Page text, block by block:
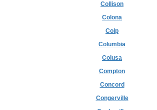
Collison
Colona
Colp
Columbia
Colusa
Compton
Concord
Congerville